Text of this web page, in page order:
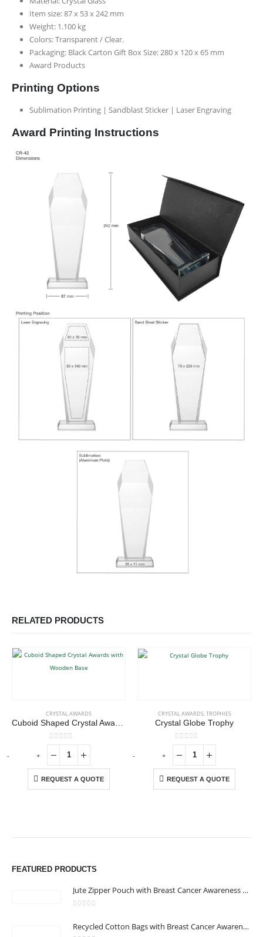
Item size: 87 x 53 x 242 mm
Weight: 1.100 kg
Colors: Transparent / Clear.
Packaging: Black Carton Gift Box Size: 280 x 120 x 65 mm
Award Products
Printing Options
Sublimation Printing | Sandblast Sticker | Laser Engraving
Award Printing Instructions
RELATED PRODUCTS
CRYSTAL AWARDS
Cuboid Shaped Crystal Awards with Wooden Base
0out of 5
REQUEST A QUOTE
CRYSTAL AWARDS,TROPHIES
Crystal Globe Trophy
0out of 5
REQUEST A QUOTE
- + - +
FEATURED PRODUCTS
Jute Zipper Pouch with Breast Cancer Awareness Logo
Recycled Cotton Bags with Breast Cancer Awareness Logo